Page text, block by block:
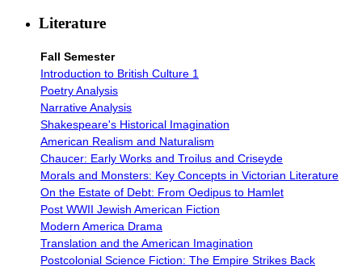
Literature
Fall Semester
Introduction to British Culture 1
Poetry Analysis
Narrative Analysis
Shakespeare's Historical Imagination
American Realism and Naturalism
Chaucer: Early Works and Troilus and Criseyde
Morals and Monsters: Key Concepts in Victorian Literature
On the Estate of Debt: From Oedipus to Hamlet
Post WWII Jewish American Fiction
Modern America Drama
Translation and the American Imagination
Postcolonial Science Fiction: The Empire Strikes Back